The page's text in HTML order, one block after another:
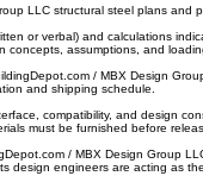
LLC structural steel plans
or verbal) and calculations
assumptions, and
/ MBX Design
and shipping schedule.
compatibility, and design
must be furnished before
/ MBX Design Group
design engineers are acting as